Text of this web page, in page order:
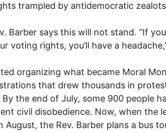
trampled by antidemocratic
Barber says this will not stand. “If
voting rights, you’ll have a
organizing what became Moral
that drew thousands in
By the end of July, some 900 people
civil disobedience. Now, when the
August, the Rev. Barber plans a bus